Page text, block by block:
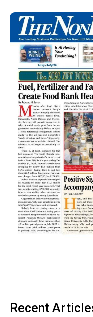
Recent